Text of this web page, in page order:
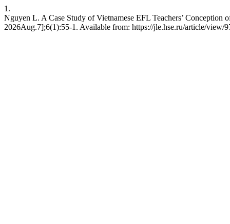
1.
Nguyen L. A Case Study of Vietnamese EFL Teachers’
2026Aug.7];6(1):55-1. Available from: https://jle.hse.ru/article/view/